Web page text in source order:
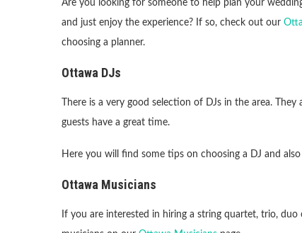
Are you looking for someone to help plan your
and just enjoy the experience? If so, check out our
choosing a planner.
Ottawa DJs
There is a very good selection of DJs in the area.
guests have a great time.
Here you will find some tips on choosing a DJ and
Ottawa Musicians
If you are interested in hiring a string quartet, trio,